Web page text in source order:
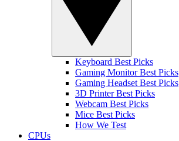
Keyboard Best Picks
Gaming Monitor Best Picks
Gaming Headset Best Picks
3D Printer Best Picks
Webcam Best Picks
Mice Best Picks
How We Test
CPUs